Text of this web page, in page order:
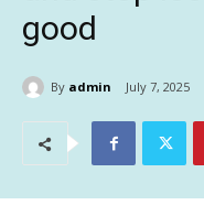
good
By admin July 7, 2025